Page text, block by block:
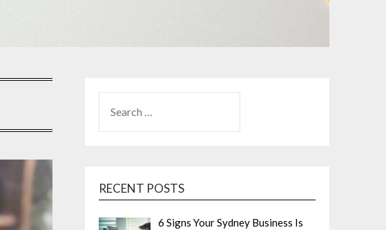
FOR:
RECENT POSTS
6 Signs Your Sydney Business Is